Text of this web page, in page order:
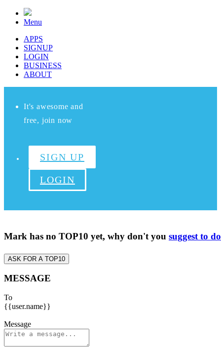
Menu
APPS
SIGNUP
LOGIN
BUSINESS
ABOUT
It's awesome and
free, join now
SIGN UP
LOGIN
Mark has no TOP10 yet, why don't you suggest to
ASK FOR A TOP10
MESSAGE
To
{{user.name}}
Message